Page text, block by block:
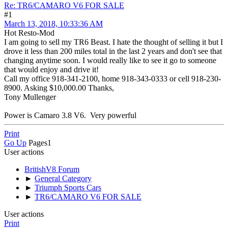
Re: TR6/CAMARO V6 FOR SALE
#1
March 13, 2018, 10:33:36 AM
Hot Resto-Mod
I am going to sell my TR6 Beast. I hate the thought of selling it but I
drove it less than 200 miles total in the last 2 years and don't see that
changing anytime soon. I would really like to see it go to someone
that would enjoy and drive it!
Call my office 918-341-2100, home 918-343-0333 or cell 918-230-
8900. Asking $10,000.00 Thanks,
Tony Mullenger
Power is Camaro 3.8 V6. Very powerful
Print
Go Up Pages1
User actions
BritishV8 Forum
► General Category
► Triumph Sports Cars
► TR6/CAMARO V6 FOR SALE
User actions
Print